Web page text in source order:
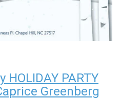
HOLIDAY PARTY
Greenberg